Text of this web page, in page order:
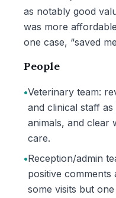
as notably good
was more
one case, “saved
People
•Veterinary team:
and clinical staff
animals, and clear
care.
•Reception/admin
positive
some visits but